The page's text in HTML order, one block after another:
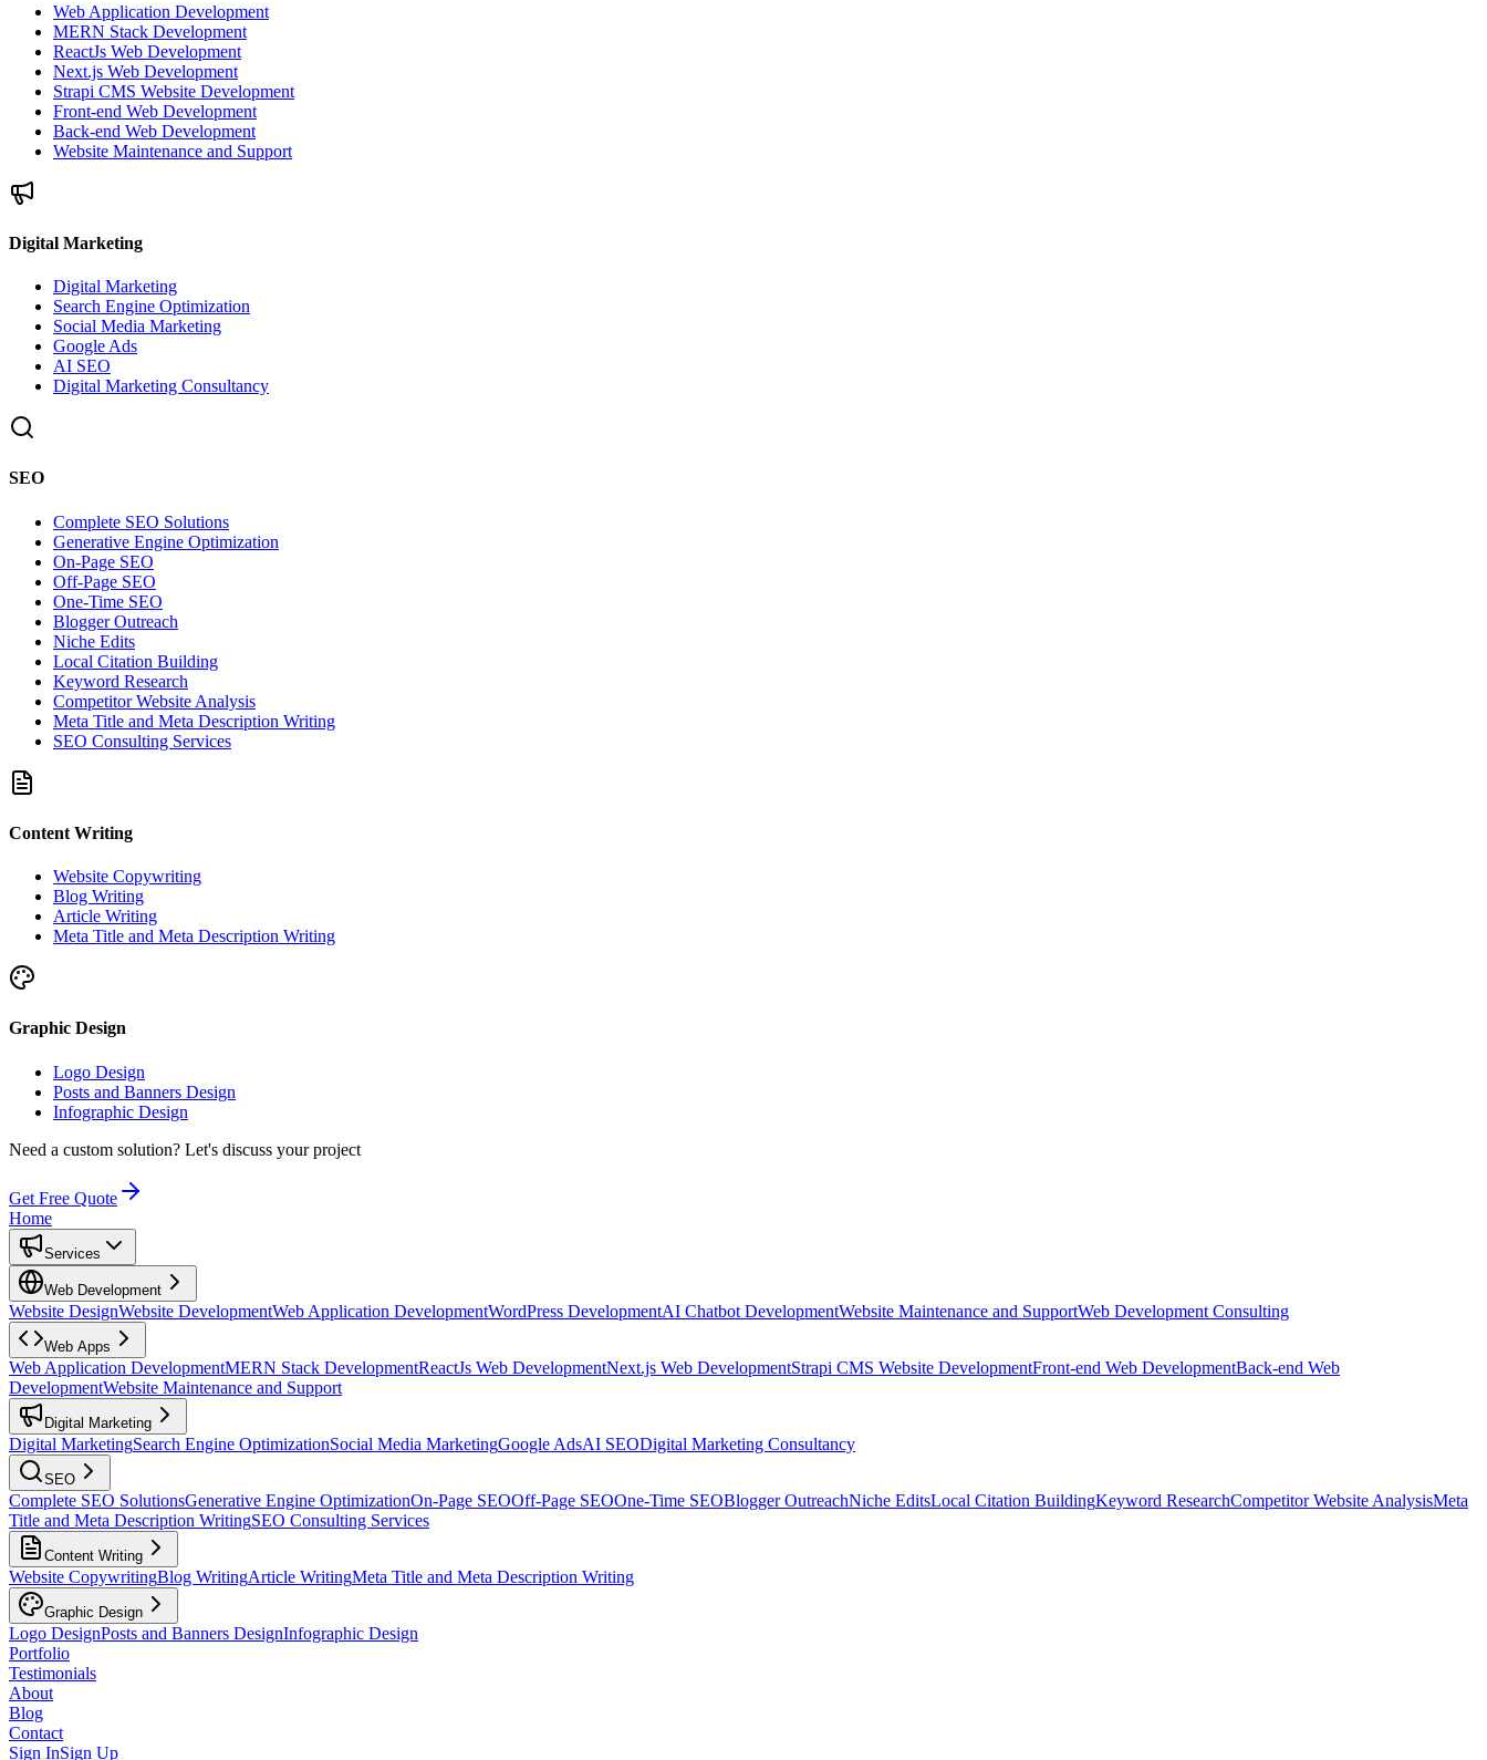
Web Application Development
MERN Stack Development
ReactJs Web Development
Next.js Web Development
Strapi CMS Website Development
Front-end Web Development
Back-end Web Development
Website Maintenance and Support
Digital Marketing
Digital Marketing
Search Engine Optimization
Social Media Marketing
Google Ads
AI SEO
Digital Marketing Consultancy
SEO
Complete SEO Solutions
Generative Engine Optimization
On-Page SEO
Off-Page SEO
One-Time SEO
Blogger Outreach
Niche Edits
Local Citation Building
Keyword Research
Competitor Website Analysis
Meta Title and Meta Description Writing
SEO Consulting Services
Content Writing
Website Copywriting
Blog Writing
Article Writing
Meta Title and Meta Description Writing
Graphic Design
Logo Design
Posts and Banners Design
Infographic Design
Need a custom solution? Let's discuss your project
Get Free Quote
Home
Services
Web Development
Website DesignWebsite DevelopmentWeb Application DevelopmentWordPress DevelopmentAI Chatbot DevelopmentWebsite Maintenance and SupportWeb Development Consulting
Web Apps
Web Application DevelopmentMERN Stack DevelopmentReactJs Web DevelopmentNext.js Web DevelopmentStrapi CMS Website DevelopmentFront-end Web DevelopmentBack-end Web
DevelopmentWebsite Maintenance and Support
Digital Marketing
Digital MarketingSearch Engine OptimizationSocial Media MarketingGoogle AdsAI SEODigital Marketing Consultancy
SEO
Complete SEO SolutionsGenerative Engine OptimizationOn-Page SEOOff-Page SEOOne-Time SEOBlogger OutreachNiche EditsLocal Citation BuildingKeyword ResearchCompetitor Website AnalysisMeta
Title and Meta Description WritingSEO Consulting Services
Content Writing
Website CopywritingBlog WritingArticle WritingMeta Title and Meta Description Writing
Graphic Design
Logo DesignPosts and Banners DesignInfographic Design
Portfolio
Testimonials
About
Blog
Contact
Sign InSign Up